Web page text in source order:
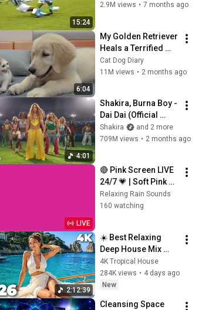
15:24
2.9M views • 7 months ago
6:04
My Golden Retriever
Heals a Terrified
Rescue Kitten in
Just 3 Meetings!
Cat Dog Diary
11M views • 2 months ago
4:01
Shakira, Burna Boy -
Dai Dai (Official
Video)
Shakira
and 2 more
709M views • 2 months ago
LIVE
🔴 Pink Screen LIVE
24/7 💗 | Soft Pink
Glow For Deep
Sleep & Relaxation |
Relaxing Rain Sounds
160 watching
2:12:39
☀️ Best Relaxing
Deep House Mix
2026 | Vocal
Tropical Summer
Vibes 4K UHD | 4K
4K Tropical House
284K views • 4 days ago
New
Cleansing Space